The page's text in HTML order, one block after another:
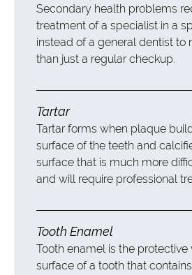
Secondary health problems
treatment of a specialist in a
instead of a general dentist to
than just a regular checkup.
Tartar
Tartar forms when plaque
surface of the teeth and
surface that is much more
and will require professional
Tooth Enamel
Tooth enamel is the protective
surface of a tooth that